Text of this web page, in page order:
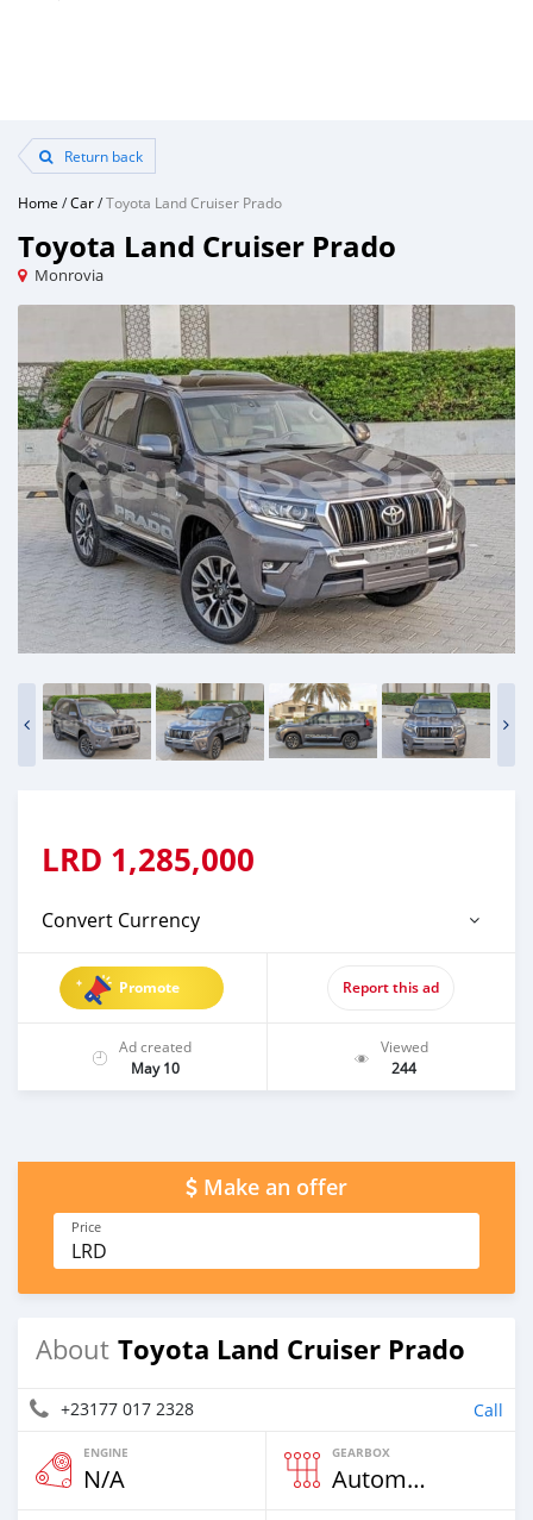
Return back
Home /Car/Toyota Land Cruiser Prado
Toyota Land Cruiser Prado
Monrovia
LRD 1,285,000
Convert Currency
Promote Report this ad
Ad created
May 10
Viewed
244
Make an offer
Price
LRD
About Toyota Land Cruiser Prado
+23177 017 2328 Call
ENGINE
N/A
GEARBOX
Automatic